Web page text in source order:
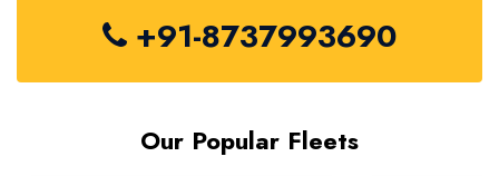
+91-8737993690
Our Popular Fleets